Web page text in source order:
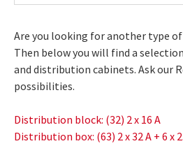
Are you looking for another type
Then below you will find a
and distribution cabinets. Ask our
possibilities.
Distribution block: (32) 2 x 16 A
Distribution box: (63) 2 x 32 A + 6 x